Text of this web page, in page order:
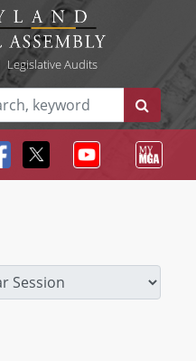
Legislative Audits